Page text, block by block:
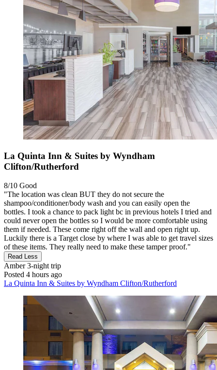
La Quinta Inn & Suites by Wyndham
Clifton/Rutherford
8/10 Good
"The location was clean BUT they do not secure the
shampoo/conditioner/body wash and you can easily open the
bottles. I took a chance to pack light bc in previous hotels I tried and
could never open the bottles so I would be more comfortable using
them if needed. These come right off the wall and open right up.
Luckily there is a Target close by where I was able to get travel sizes
of these items. They really need to make these tamper proof."
Read Less
Amber3-night trip
Posted 4 hours ago
La Quinta Inn & Suites by Wyndham Clifton/Rutherford